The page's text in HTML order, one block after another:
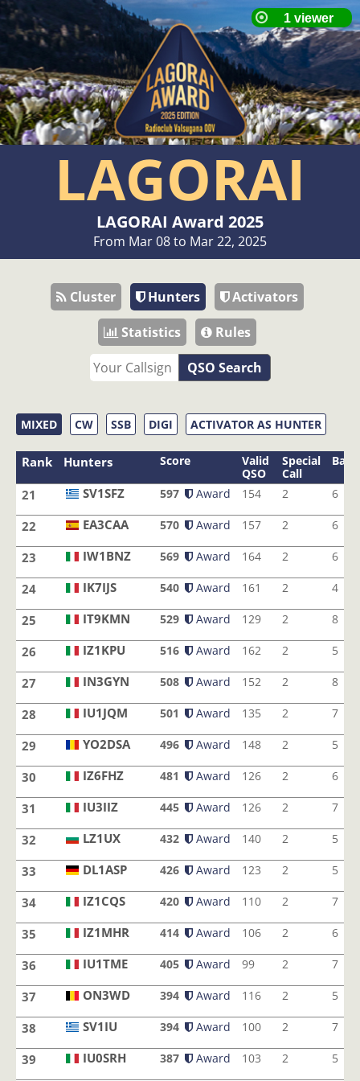
LAGORAI
LAGORAI Award 2025
From Mar 08 to Mar 22, 2025
Cluster Hunters
Activators
Statistics
Rules
QSO Search
MIXED CW SSB DIGI ACTIVATOR AS HUNTER
Rank Hunters Score
Valid
QSO
Special
Call
21 SV1SFZ 597 Award 154 2 6
22 EA3CAA 570 Award 157 2 6
23 IW1BNZ 569 Award 164 2 6
24 IK7IJS 540 Award 161 2 4
25 IT9KMN 529 Award 129 2 8
26 IZ1KPU 516 Award 162 2 5
27 IN3GYN 508 Award 152 2 8
28 IU1JQM
IU1JQM
501 Award 135 2 7
29 YO2DSA 496 Award 148 2 5
30 IZ6FHZ 481 Award 126 2 6
31 IU3IIZ 445 Award 126 2 7
32 LZ1UX 432 Award 140 2 5
33 DL1ASP 426 Award 123 2 5
34 IZ1CQS 420 Award 110 2 7
35 IZ1MHR 414 Award 106 2 6
36 IU1TME 405 Award 99 2 7
37 ON3WD 394 Award 116 2 5
38 SV1IU 394 Award 100 2 7
39 IU0SRH 387 Award 103 2 5